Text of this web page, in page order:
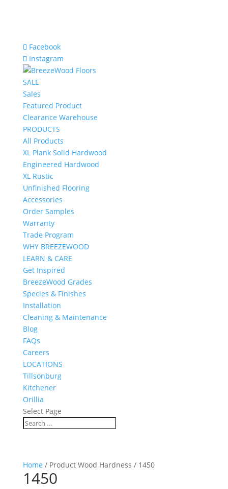
Facebook
Instagram
SALE
Sales
Featured Product
Clearance Warehouse
PRODUCTS
All Products
XL Plank Solid Hardwood
Engineered Hardwood
XL Rustic
Unfinished Flooring
Accessories
Order Samples
Warranty
Trade Program
WHY BREEZEWOOD
LEARN & CARE
Get Inspired
BreezeWood Grades
Species & Finishes
Installation
Cleaning & Maintenance
Blog
FAQs
Careers
LOCATIONS
Tillsonburg
Kitchener
Orillia
Select Page
Home / Product Wood Hardness / 1450
1450